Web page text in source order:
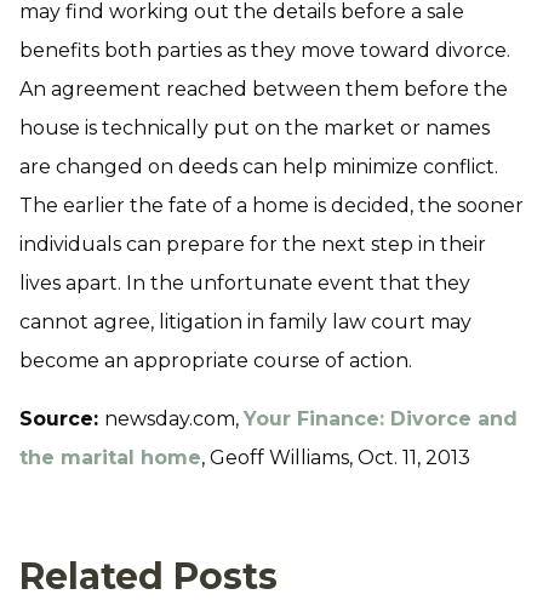
may find working out the details before a sale
benefits both parties as they move toward divorce.
An agreement reached between them before the
house is technically put on the market or names
are changed on deeds can help minimize conflict.
The earlier the fate of a home is decided, the sooner
individuals can prepare for the next step in their
lives apart. In the unfortunate event that they
cannot agree, litigation in family law court may
become an appropriate course of action.
Source: newsday.com, Your Finance: Divorce and
the marital home, Geoff Williams, Oct. 11, 2013
Related Posts